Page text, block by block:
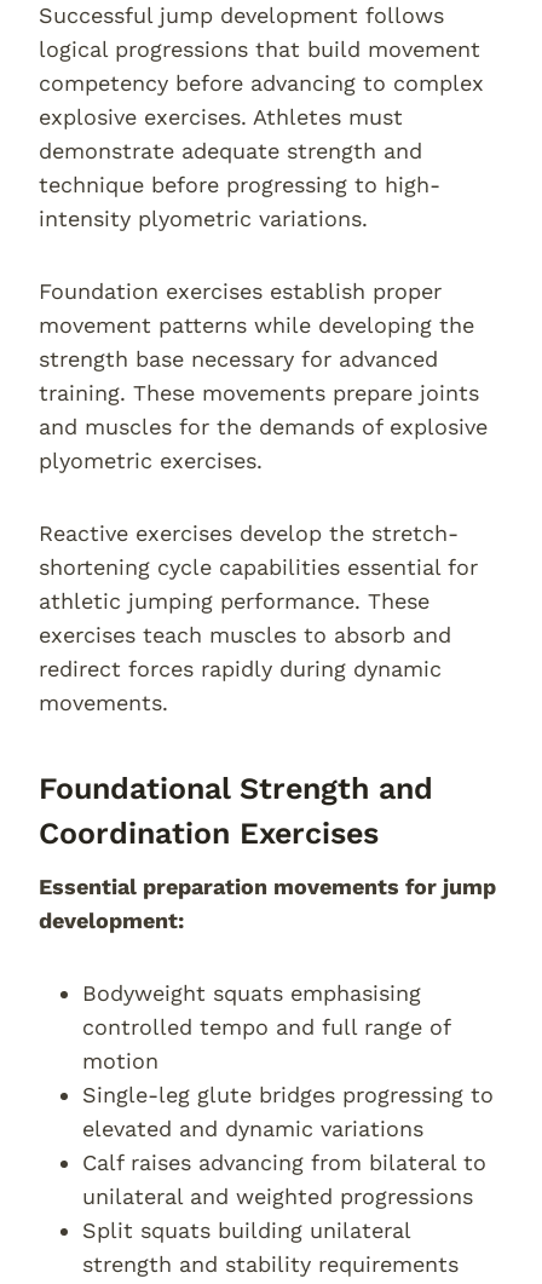
Successful jump development follows
logical progressions that build movement
competency before advancing to complex
explosive exercises. Athletes must
demonstrate adequate strength and
technique before progressing to high-
intensity plyometric variations.
Foundation exercises establish proper
movement patterns while developing the
strength base necessary for advanced
training. These movements prepare joints
and muscles for the demands of explosive
plyometric exercises.
Reactive exercises develop the stretch-
shortening cycle capabilities essential for
athletic jumping performance. These
exercises teach muscles to absorb and
redirect forces rapidly during dynamic
movements.
Foundational Strength and
Coordination Exercises
Essential preparation movements for jump
development:
Bodyweight squats emphasising
controlled tempo and full range of
motion
Single-leg glute bridges progressing to
elevated and dynamic variations
Calf raises advancing from bilateral to
unilateral and weighted progressions
Split squats building unilateral
strength and stability requirements